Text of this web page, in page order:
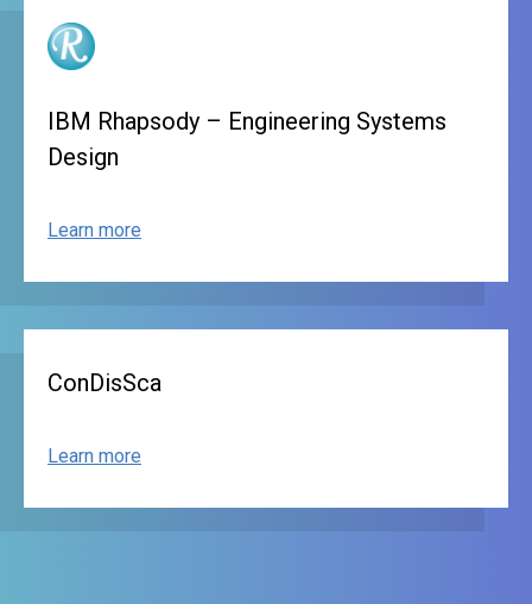
IBM Rhapsody – Engineering Systems
Design
Learn more
ConDisSca
Learn more